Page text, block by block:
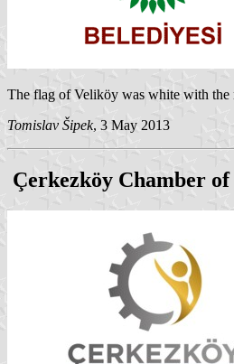
The flag of Veliköy was white with
Tomislav Šipek, 3 May 2013
Çerkezköy Chamber